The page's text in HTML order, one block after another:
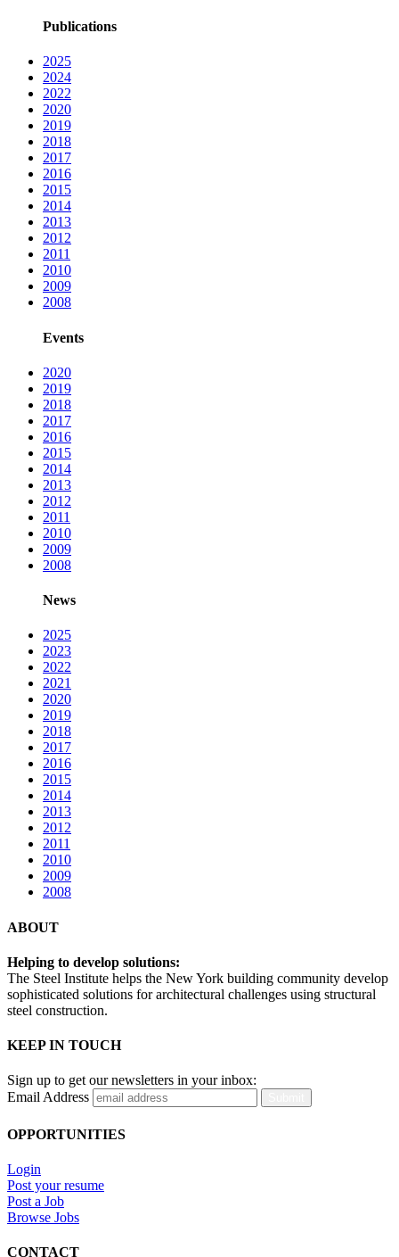
Publications
2025
2024
2022
2020
2019
2018
2017
2016
2015
2014
2013
2012
2011
2010
2009
2008
Events
2020
2019
2018
2017
2016
2015
2014
2013
2012
2011
2010
2009
2008
News
2025
2023
2022
2021
2020
2019
2018
2017
2016
2015
2014
2013
2012
2011
2010
2009
2008
ABOUT
Helping to develop solutions:
The Steel Institute helps the New York building community develop
sophisticated solutions for architectural challenges using structural
steel construction.
KEEP IN TOUCH
Sign up to get our newsletters in your inbox:
Email Address
OPPORTUNITIES
Login
Post your resume
Post a Job
Browse Jobs
CONTACT